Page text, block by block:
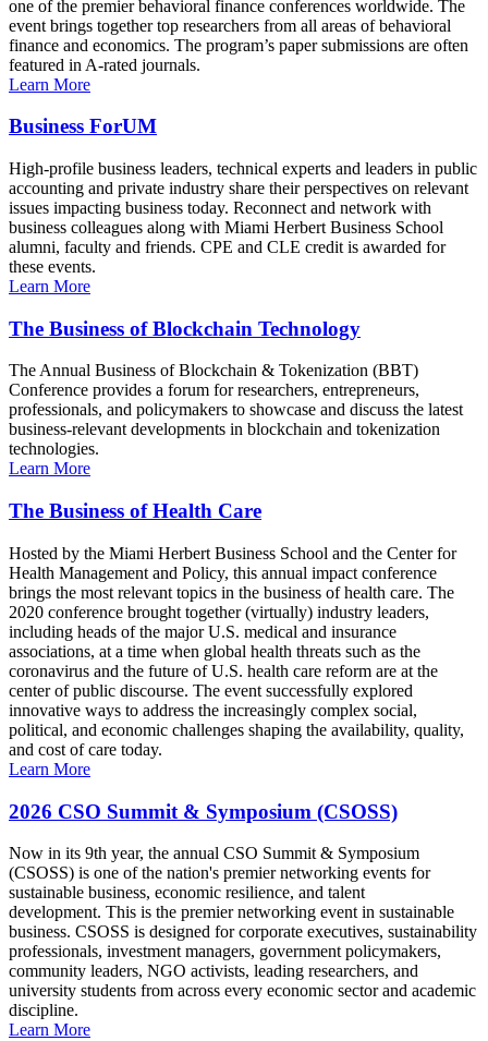
one of the premier behavioral finance conferences worldwide. The
event brings together top researchers from all areas of behavioral
finance and economics. The program’s paper submissions are often
featured in A-rated journals.
Learn More
Business ForUM
High-profile business leaders, technical experts and leaders in public
accounting and private industry share their perspectives on relevant
issues impacting business today. Reconnect and network with
business colleagues along with Miami Herbert Business School
alumni, faculty and friends. CPE and CLE credit is awarded for
these events.
Learn More
The Business of Blockchain Technology
The Annual Business of Blockchain & Tokenization (BBT)
Conference provides a forum for researchers, entrepreneurs,
professionals, and policymakers to showcase and discuss the latest
business-relevant developments in blockchain and tokenization
technologies.
Learn More
The Business of Health Care
Hosted by the Miami Herbert Business School and the Center for
Health Management and Policy, this annual impact conference
brings the most relevant topics in the business of health care. The
2020 conference brought together (virtually) industry leaders,
including heads of the major U.S. medical and insurance
associations, at a time when global health threats such as the
coronavirus and the future of U.S. health care reform are at the
center of public discourse. The event successfully explored
innovative ways to address the increasingly complex social,
political, and economic challenges shaping the availability, quality,
and cost of care today.
Learn More
2026 CSO Summit & Symposium (CSOSS)
Now in its 9th year, the annual CSO Summit & Symposium
(CSOSS) is one of the nation's premier networking events for
sustainable business, economic resilience, and talent
development. This is the premier networking event in sustainable
business. CSOSS is designed for corporate executives, sustainability
professionals, investment managers, government policymakers,
community leaders, NGO activists, leading researchers, and
university students from across every economic sector and academic
discipline.
Learn More